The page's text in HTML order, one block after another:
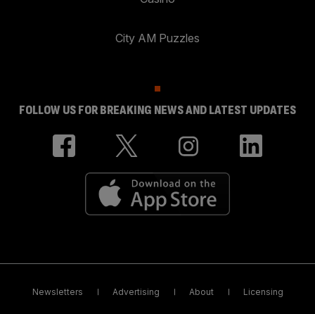
City AM Puzzles
FOLLOW US FOR BREAKING NEWS AND LATEST UPDATES
Newsletters Advertising About Licensing